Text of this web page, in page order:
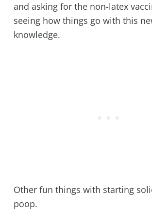
and asking for the non-latex
seeing how things go with this
knowledge.
Other fun things with starting
poop.